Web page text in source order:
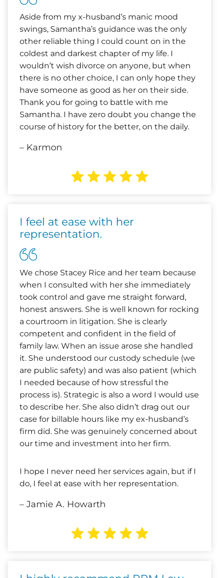
Aside from my x-husband’s manic mood
swings, Samantha’s guidance was the only
other reliable thing I could count on in the
coldest and darkest chapter of my life. I
wouldn’t wish divorce on anyone, but when
there is no other choice, I can only hope they
have someone as good as her on their side.
Thank you for going to battle with me
Samantha. I have zero doubt you change the
course of history for the better, on the daily.
– Karmon
I feel at ease with her
representation.
We chose Stacey Rice and her team because
when I consulted with her she immediately
took control and gave me straight forward,
honest answers. She is well known for rocking
a courtroom in litigation. She is clearly
competent and confident in the field of
family law. When an issue arose she handled
it. She understood our custody schedule (we
are public safety) and was also patient (which
I needed because of how stressful the
process is). Strategic is also a word I would use
to describe her. She also didn’t drag out our
case for billable hours like my ex-husband’s
firm did. She was genuinely concerned about
our time and investment into her firm.
I hope I never need her services again, but if I
do, I feel at ease with her representation.
– Jamie A. Howarth